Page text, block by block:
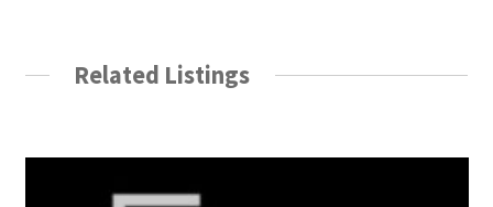
Related Listings